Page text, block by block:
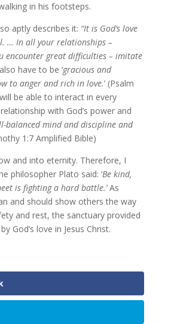
in his footsteps.
aptly describes it: “It is God’s love
… In all your relationships –
encounter great difficulties – imitate
have to be ‘gracious and
to anger and rich in love.’ (Psalm
be able to interact in every
with God’s power and
balanced mind and discipline and
1:7 Amplified Bible)
and into eternity. Therefore, I
philosopher Plato said: ‘Be kind,
is fighting a hard battle.’As
and should show others the way
and rest, the sanctuary provided
God’s love in Jesus Christ.